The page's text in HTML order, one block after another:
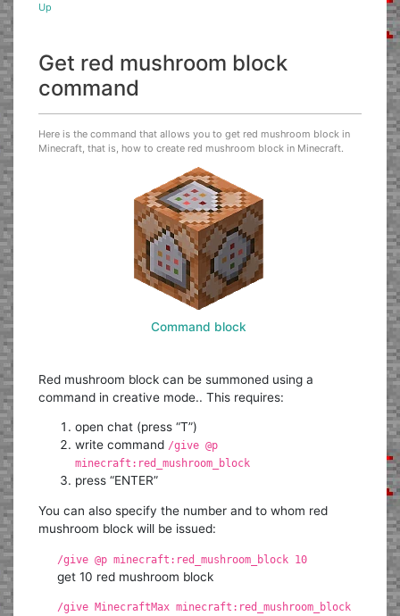
Up
Get red mushroom block
command
Here is the command that allows you to get red mushroom block in
Minecraft, that is, how to create red mushroom block in Minecraft.
Command block
Red mushroom block can be summoned using a
command in creative mode.. This requires:
open chat (press “T”)
write command /give @p
minecraft:red_mushroom_block
press “ENTER”
You can also specify the number and to whom red
mushroom block will be issued:
/give @p minecraft:red_mushroom_block 10
get 10 red mushroom block
/give MinecraftMax minecraft:red_mushroom_block